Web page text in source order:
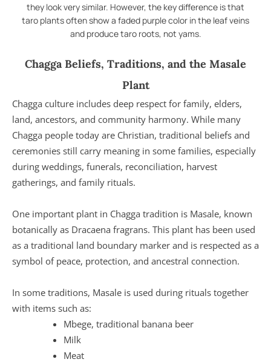
they look very similar. However, the key difference is that
taro plants often show a faded purple color in the leaf veins
and produce taro roots, not yams.
Chagga Beliefs, Traditions, and the Masale
Plant
Chagga culture includes deep respect for family, elders,
land, ancestors, and community harmony. While many
Chagga people today are Christian, traditional beliefs and
ceremonies still carry meaning in some families, especially
during weddings, funerals, reconciliation, harvest
gatherings, and family rituals.
One important plant in Chagga tradition is Masale, known
botanically as Dracaena fragrans. This plant has been used
as a traditional land boundary marker and is respected as a
symbol of peace, protection, and ancestral connection.
In some traditions, Masale is used during rituals together
with items such as:
Mbege, traditional banana beer
Milk
Meat